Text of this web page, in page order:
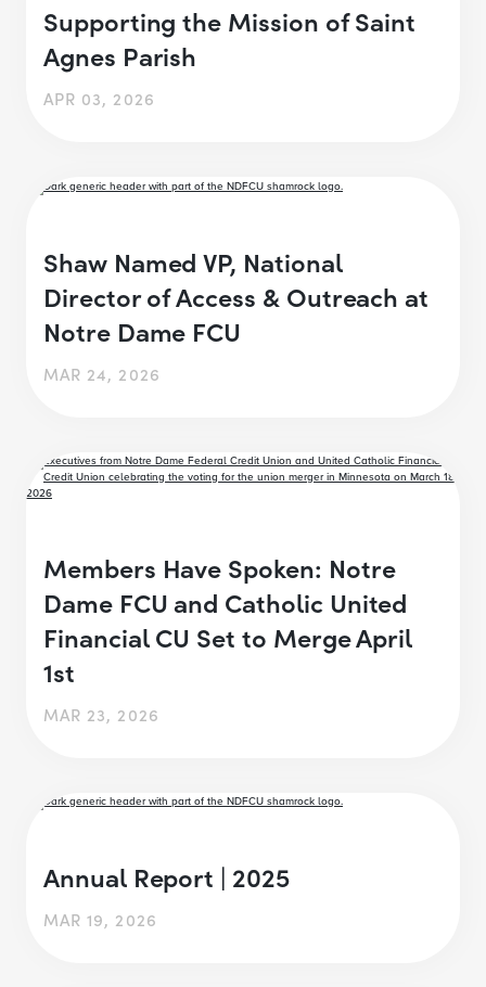
Supporting the Mission of Saint
Agnes Parish
APR 03, 2026
Shaw Named VP, National
Director of Access & Outreach at
Notre Dame FCU
MAR 24, 2026
Members Have Spoken: Notre
Dame FCU and Catholic United
Financial CU Set to Merge April
1st
MAR 23, 2026
Annual Report | 2025
MAR 19, 2026